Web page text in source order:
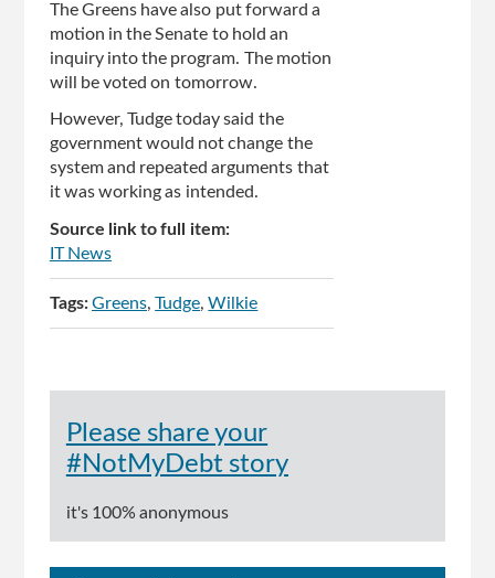
The Greens have also put forward a
motion in the Senate to hold an
inquiry into the program. The motion
will be voted on tomorrow.
However, Tudge today said the
government would not change the
system and repeated arguments that
it was working as intended.
Source link to full item:
IT News
Tags:Greens Tudge Wilkie
Please share your
#NotMyDebt story
it's 100% anonymous